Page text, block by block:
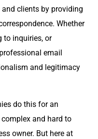
clients by providing
Whether
to inquiries, or
email
and legitimacy
do this for an
and hard to
owner. But here at